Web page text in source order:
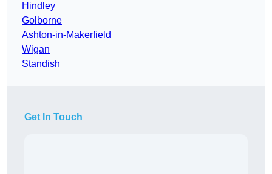
Hindley
Golborne
Ashton-in-Makerfield
Wigan
Standish
Get In Touch